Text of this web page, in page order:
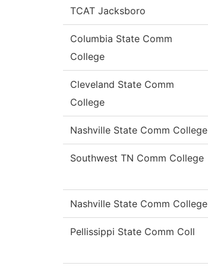
TCAT Jacksboro
Columbia State Comm
College
Cleveland State Comm
College
Nashville State Comm College
Southwest TN Comm College
Nashville State Comm College
Pellissippi State Comm Coll